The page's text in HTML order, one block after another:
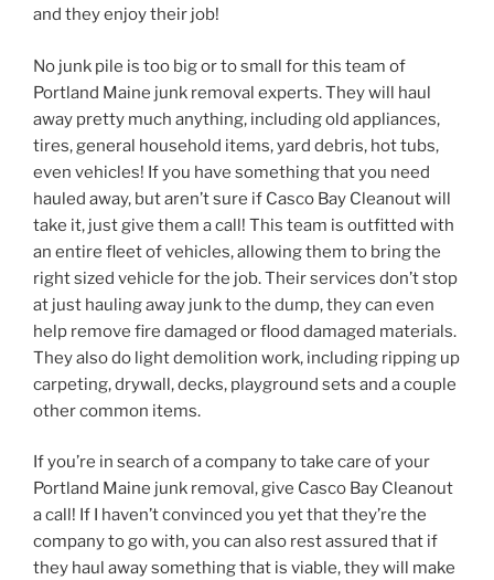
and they enjoy their job!
No junk pile is too big or to small for this team of
Portland Maine junk removal experts. They will haul
away pretty much anything, including old appliances,
tires, general household items, yard debris, hot tubs,
even vehicles! If you have something that you need
hauled away, but aren’t sure if Casco Bay Cleanout will
take it, just give them a call! This team is outfitted with
an entire fleet of vehicles, allowing them to bring the
right sized vehicle for the job. Their services don’t stop
at just hauling away junk to the dump, they can even
help remove fire damaged or flood damaged materials.
They also do light demolition work, including ripping up
carpeting, drywall, decks, playground sets and a couple
other common items.
If you’re in search of a company to take care of your
Portland Maine junk removal, give Casco Bay Cleanout
a call! If I haven’t convinced you yet that they’re the
company to go with, you can also rest assured that if
they haul away something that is viable, they will make